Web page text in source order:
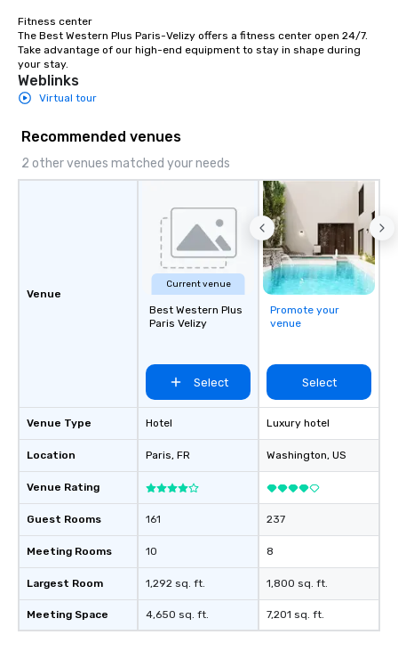
Fitness center
The Best Western Plus Paris-Velizy offers a fitness center open 24/7.
Take advantage of our high-end equipment to stay in shape during
your stay.
Weblinks
Virtual tour
Recommended venues
2 other venues matched your needs
Venue
Venue Type
Location
Venue Rating
Guest Rooms
Meeting Rooms
Largest Room
Meeting Space
Current venue
Best Western Plus
Paris Velizy
Select
Hotel
Paris, FR
161
10
1,292 sq. ft.
4,650 sq. ft.
Promote your
venue
Select
Luxury hotel
Washington, US
237
8
1,800 sq. ft.
7,201 sq. ft.